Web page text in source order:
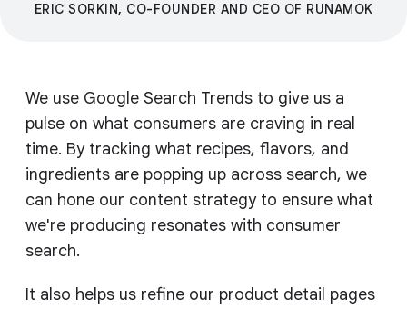
ERIC SORKIN, CO-FOUNDER AND CEO OF RUNAMOK
We use Google Search Trends to give us a
pulse on what consumers are craving in real
time. By tracking what recipes, flavors, and
ingredients are popping up across search, we
can hone our content strategy to ensure what
we're producing resonates with consumer
search.
It also helps us refine our product detail pages